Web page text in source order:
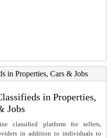
in Properties, Cars & Jobs
in Properties,
Jobs
classified platform for sellers,
in addition to individuals to